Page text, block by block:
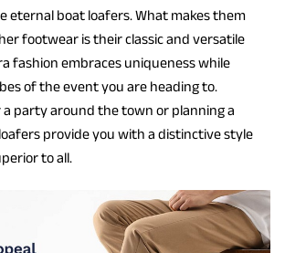
eternal boat loafers. What makes them
footwear is their classic and versatile
fashion embraces uniqueness while
of the event you are heading to.
party around the town or planning a
provide you with a distinctive style
to all.